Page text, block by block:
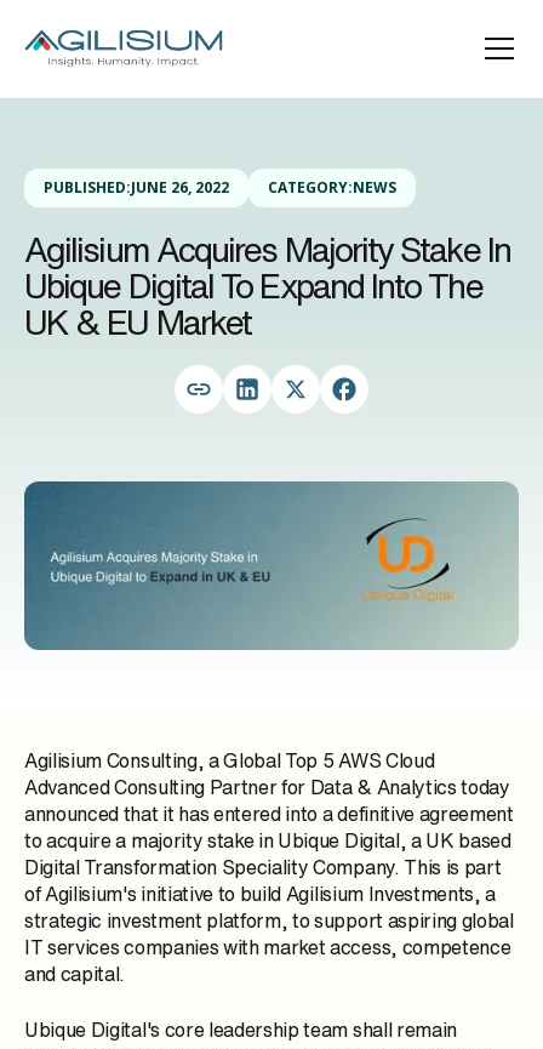
PUBLISHED:JUNE 26, 2022 CATEGORY:NEWS
Agilisium Acquires Majority Stake In
Ubique Digital To Expand Into The
UK & EU Market
Agilisium Consulting, a Global Top 5 AWS Cloud
Advanced Consulting Partner for Data & Analytics today
announced that it has entered into a definitive agreement
to acquire a majority stake in Ubique Digital, a UK based
Digital Transformation Speciality Company. This is part
of Agilisium's initiative to build Agilisium Investments, a
strategic investment platform, to support aspiring global
IT services companies with market access, competence
and capital.
Ubique Digital's core leadership team shall remain